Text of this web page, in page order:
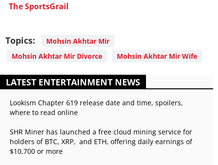
The SportsGrail
Topics:
Mohsin Akhtar Mir
Mohsin Akhtar Mir Divorce
Mohsin Akhtar Mir Wife
LATEST ENTERTAINMENT NEWS
Lookism Chapter 619 release date and time, spoilers,
where to read online
SHR Miner has launched a free cloud mining service for
holders of BTC, XRP, and ETH, offering daily earnings of
$10,700 or more